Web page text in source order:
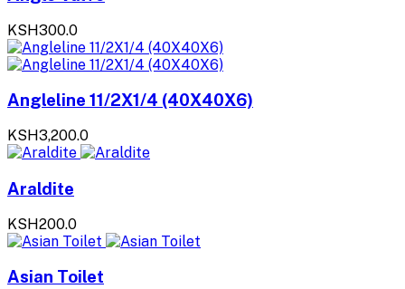
KSH300.0
Angleline 11/2X1/4 (40X40X6)
KSH3,200.0
Araldite
KSH200.0
Asian Toilet